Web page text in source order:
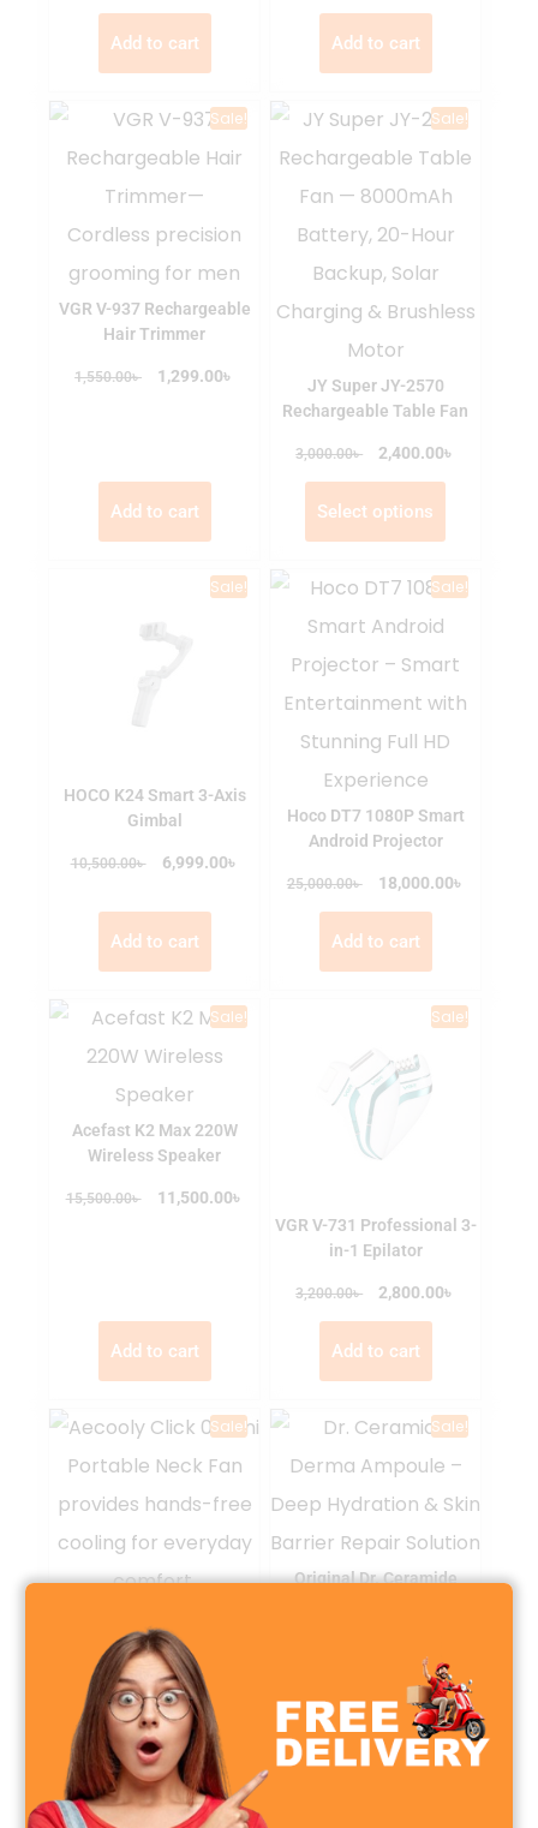
Add to cart Add to cart
Sale!
VGR V-937 Rechargeable
Hair Trimmer
1,550.00৳ 1,299.00৳
Add to cart
Sale!
JY Super JY-2570
Rechargeable Table Fan
3,000.00৳ 2,400.00৳
Select options
Sale!
HOCO K24 Smart 3-Axis
Gimbal
10,500.00৳ 6,999.00৳
Add to cart
Sale!
Hoco DT7 1080P Smart
Android Projector
25,000.00৳ 18,000.00৳
Add to cart
Sale!
Acefast K2 Max 220W
Wireless Speaker
15,500.00৳ 11,500.00৳
Add to cart
Sale!
VGR V-731 Professional 3-
in-1 Epilator
3,200.00৳ 2,800.00৳
Add to cart
Sale!
Portable Neck Fan
2,500.00৳ 2,099.00
Select options
Sale!
Original Dr. Ceramide
Add to cart
Sale!